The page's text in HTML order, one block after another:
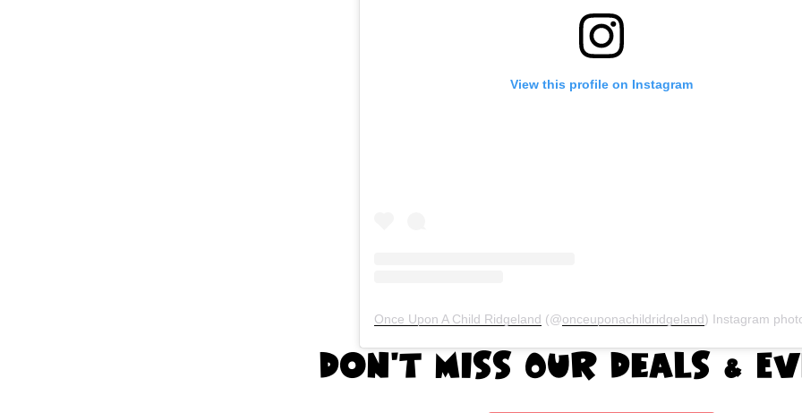
View this profile on Instagram
Once Upon A Child Ridgeland (@onceuponachildridgeland) Instagram photos and
Don't Miss Our Deals &